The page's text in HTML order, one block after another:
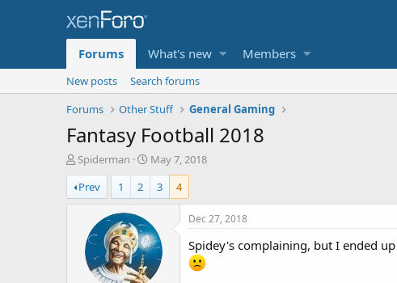
Forums What's new Members
New posts
Search forums
Forums
Other Stuff General Gaming
Fantasy Football 2018
T
h
r
e
Spiderman
S
t
r
d
a
t
e
May 7, 2018
Prev
1 2 3 4
Dec 27, 2018
Spidey's complaining, but I ended